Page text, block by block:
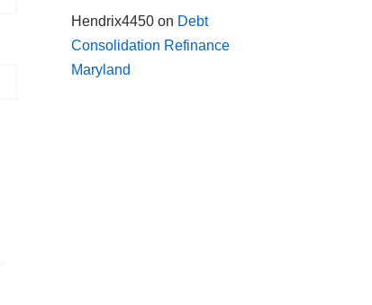
Hendrix4450on Debt
Consolidation Refinance
Maryland